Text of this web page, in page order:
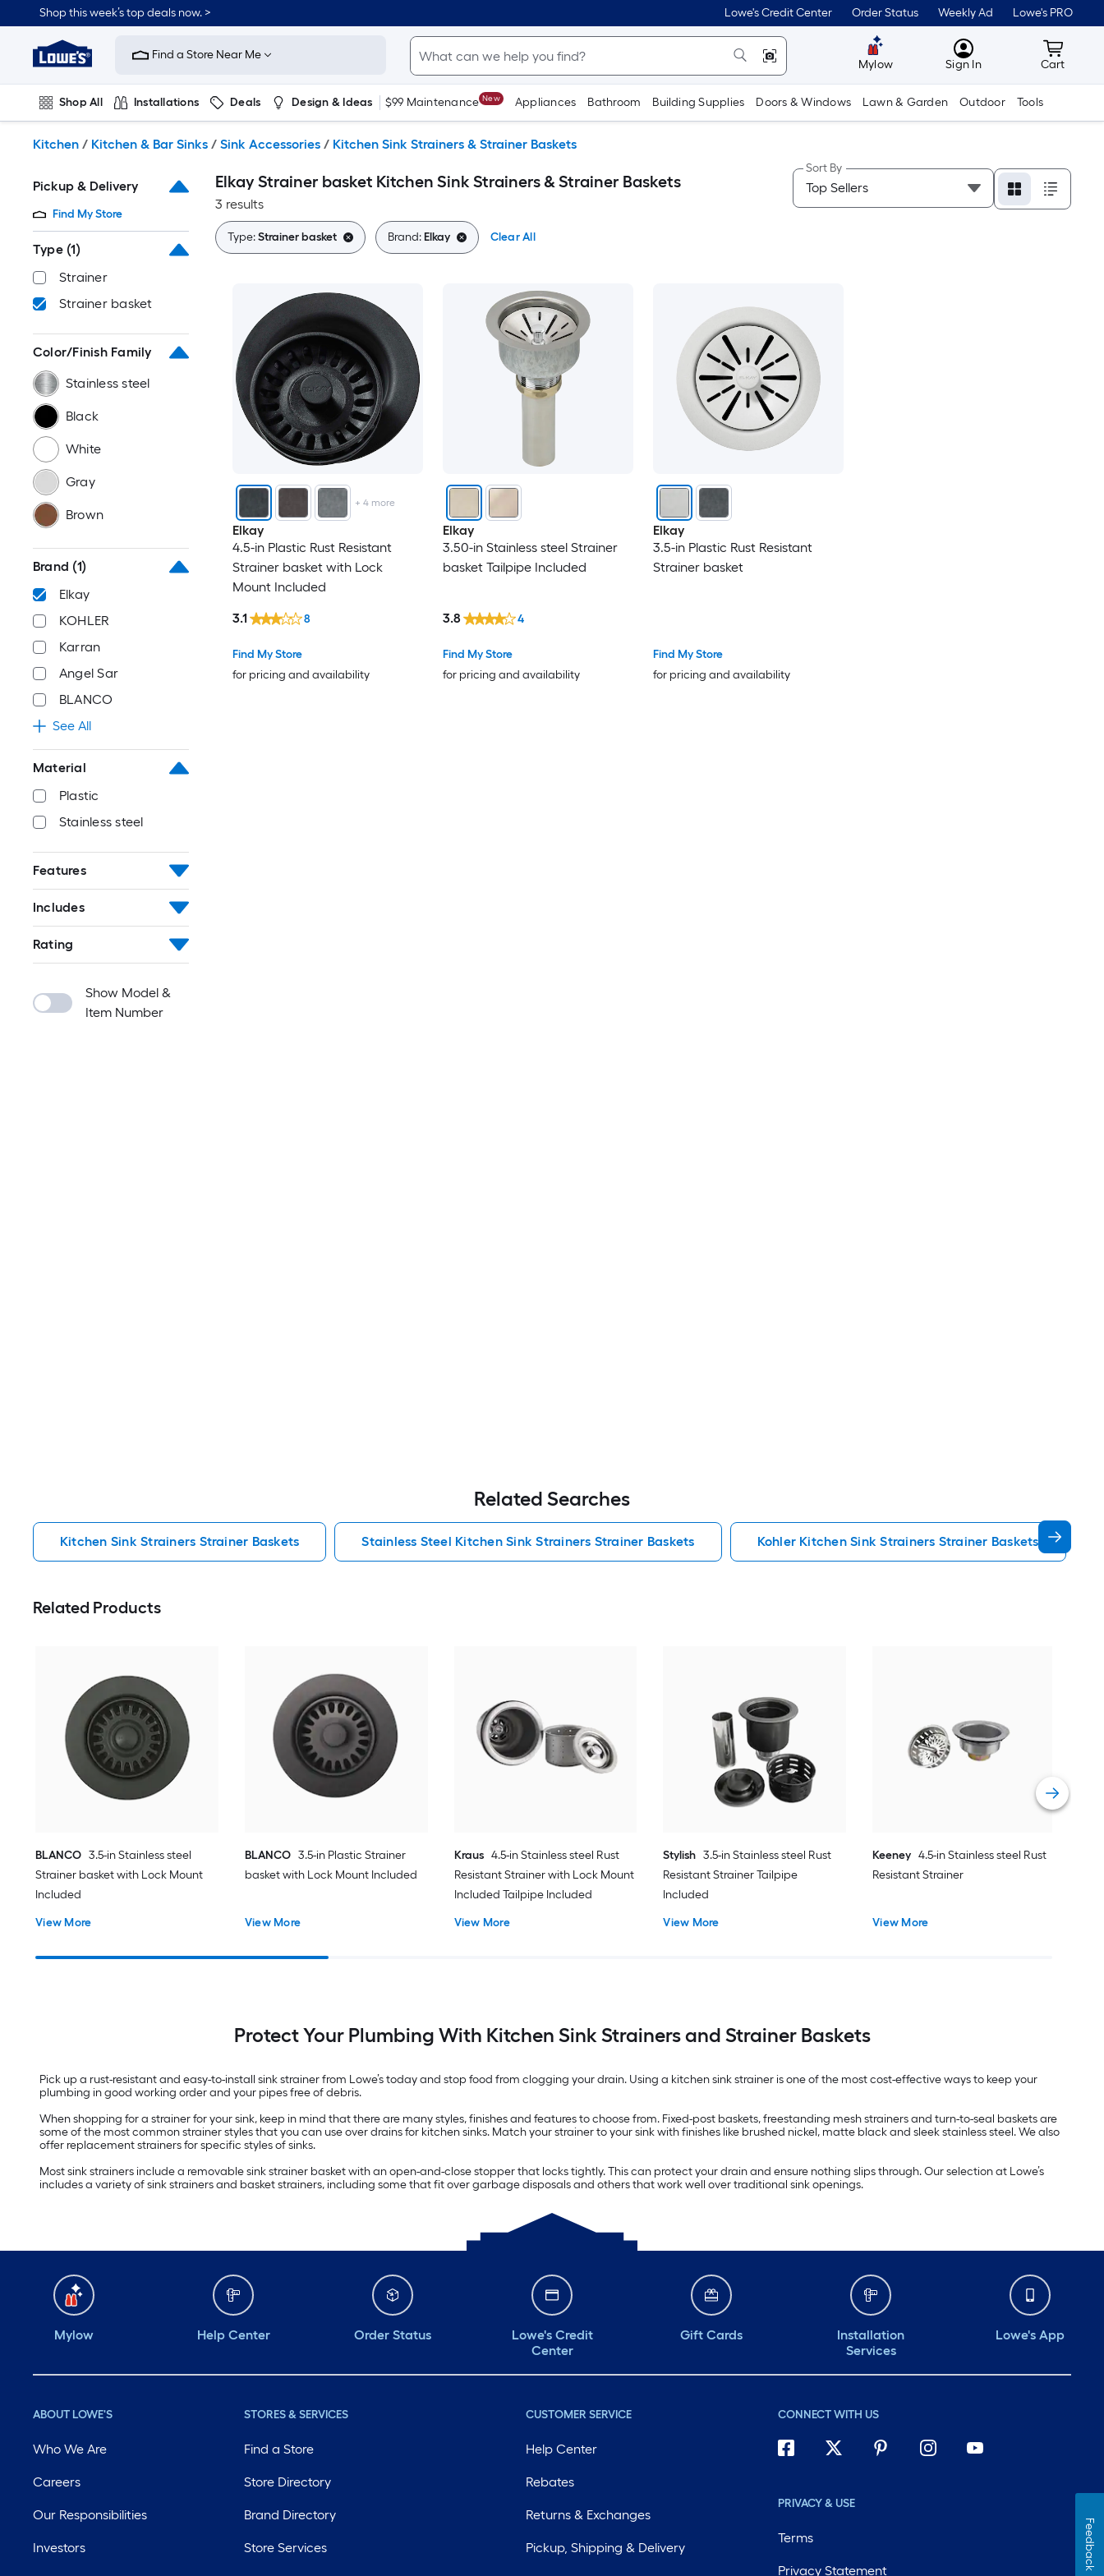
to
content
Shop this week’s top deals now. > Lowe's Credit Center Order Status Weekly Ad Lowe's PRO
Link
to
Improvement
Home
Page
Find a Store Near Me
Mylow MyLowes
Sign In Cart
Cart
Shop All Installations Deals Design & Ideas $99 Maintenance New Appliances Bathroom Building Supplies Doors & Windows Lawn & Garden Outdoor Tools
Kitchen / Kitchen & Bar Sinks / Sink Accessories / Kitchen Sink Strainers & Strainer Baskets
Pickup & Delivery
Find My Store
Type (1)
Strainer
Strainer basket
Color/Finish Family
Stainless steel
Black
White
Gray
Brown
Brand (1)
Elkay
KOHLER
Karran
Angel Sar
BLANCO
See All
Material
Plastic
Stainless steel
Features
Includes
Rating
Show Model &
Item Number
Elkay Strainer basket Kitchen Sink Strainers & Strainer Baskets
3 results
Sort By
Type:Strainer basket Brand:Elkay Clear All
+4 more
Elkay
4.5-in Plastic Rust Resistant
Strainer basket with Lock
Mount Included
Find My Store
for pricing and availability
3.1 8
Elkay
3.50-in Stainless steel Strainer
basket Tailpipe Included
Find My Store
for pricing and availability
3.8 4
Elkay
3.5-in Plastic Rust Resistant
Strainer basket
Find My Store
for pricing and availability
Related Searches
Kitchen Sink Strainers Strainer Baskets Stainless Steel Kitchen Sink Strainers Strainer Baskets Kohler Kitchen Sink Strainers Strainer Baskets
Related Products
BLANCO 3.5-in Stainless steel
Strainer basket with Lock Mount
Included
View More
BLANCO 3.5-in Plastic Strainer
basket with Lock Mount Included
View More
Kraus 4.5-in Stainless steel Rust
Resistant Strainer with Lock Mount
Included Tailpipe Included
View More
Stylish 3.5-in Stainless steel Rust
Resistant Strainer Tailpipe
Included
View More
Keeney 4.5-in Stainless steel Rust
Resistant Strainer
View More
Protect Your Plumbing With Kitchen Sink Strainers and Strainer Baskets
Pick up a rust-resistant and easy-to-install sink strainer from Lowe’s today and stop food from clogging your drain. Using a kitchen sink strainer is one of the most cost-effective ways to keep your
plumbing in good working order and your pipes free of debris.
When shopping for a strainer for your sink, keep in mind that there are many styles, finishes and features to choose from. Fixed-post baskets, freestanding mesh strainers and turn-to-seal baskets are
some of the most common strainer styles that you can use over drains for kitchen sinks. Match your strainer to your sink with finishes like brushed nickel, matte black and sleek stainless steel. We also
offer replacement strainers for specific styles of sinks.
Most sink strainers include a removable sink strainer basket with an open-and-close stopper that locks tightly. This can protect your drain and ensure nothing slips through. Our selection at Lowe’s
includes a variety of sink strainers and basket strainers, including some that fit over garbage disposals and others that work well over traditional sink openings.
Mylow Help Center Order Status
Lowe's Credit
Center
Gift Cards
Installation
Services
Lowe's App
ABOUT LOWE'S
Who We Are
Careers
Our Responsibilities
Investors
STORES & SERVICES
Find a Store
Store Directory
Brand Directory
Store Services
CUSTOMER SERVICE
Help Center
Rebates
Returns & Exchanges
Pickup, Shipping & Delivery
CONNECT WITH US
PRIVACY & USE
Terms
Privacy Statement Feedback